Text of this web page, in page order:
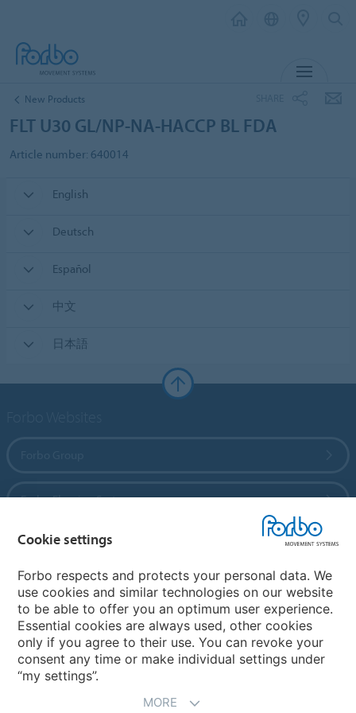
New Products
FLT U30 GL/NP-NA-HACCP BL FDA
Article number: 640014
English
Deutsch
Español
中文
日本語
Forbo Flooring Systems
Forbo Movement Systems
Country sites
Choose your country
Cookie settings
Forbo respects and protects your personal data. We
use cookies and similar technologies on our website
to be able to offer you an optimum user experience.
Essential cookies are always used, other cookies
only if you agree to their use. You can revoke your
consent any time or make individual settings under
“my settings”.
MORE